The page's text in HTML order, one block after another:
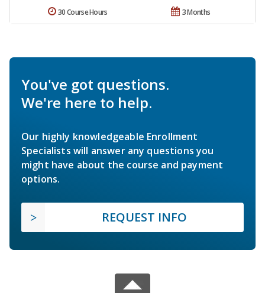
3 Months
30 Course Hours
You've got questions.
We're here to help.
Our highly knowledgeable Enrollment
Specialists will answer any questions you
might have about the course and payment
options.
REQUEST INFO